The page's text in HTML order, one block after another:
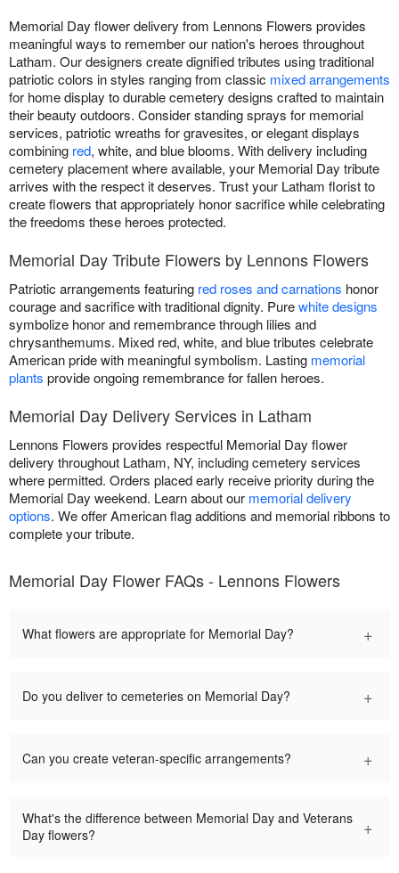
Memorial Day flower delivery from Lennons Flowers provides
meaningful ways to remember our nation's heroes throughout
Latham. Our designers create dignified tributes using traditional
patriotic colors in styles ranging from classic mixed arrangements
for home display to durable cemetery designs crafted to maintain
their beauty outdoors. Consider standing sprays for memorial
services, patriotic wreaths for gravesites, or elegant displays
combining red, white, and blue blooms. With delivery including
cemetery placement where available, your Memorial Day tribute
arrives with the respect it deserves. Trust your Latham florist to
create flowers that appropriately honor sacrifice while celebrating
the freedoms these heroes protected.
Memorial Day Tribute Flowers by Lennons Flowers
Patriotic arrangements featuring red roses and carnations honor
courage and sacrifice with traditional dignity. Purewhite designs
symbolize honor and remembrance through lilies and
chrysanthemums. Mixed red, white, and blue tributes celebrate
American pride with meaningful symbolism. Lasting memorial
plants provide ongoing remembrance for fallen heroes.
Memorial Day Delivery Services in Latham
Lennons Flowers provides respectful Memorial Day flower
delivery throughout Latham, NY, including cemetery services
where permitted. Orders placed early receive priority during the
Memorial Day weekend. Learn about our memorial delivery
options. We offer American flag additions and memorial ribbons to
complete your tribute.
Memorial Day Flower FAQs - Lennons Flowers
What flowers are appropriate for Memorial Day? +
Do you deliver to cemeteries on Memorial Day? +
Can you create veteran-specific arrangements? +
What's the difference between Memorial Day and Veterans
Day flowers?
+